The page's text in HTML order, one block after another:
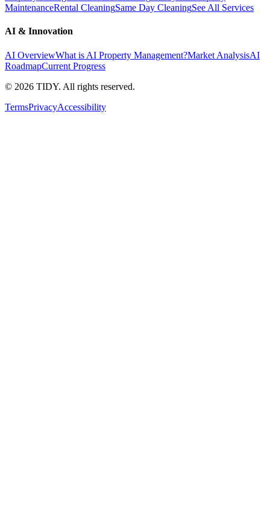
MaintenanceRental CleaningSame Day CleaningSee All Services
AI & Innovation
AI OverviewWhat is AI Property Management?Market AnalysisAI
RoadmapCurrent Progress
© 2026 TIDY. All rights reserved.
TermsPrivacyAccessibility